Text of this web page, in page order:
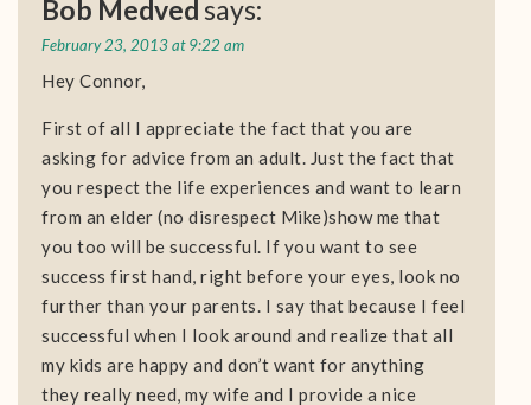
Bob Medved says:
February 23, 2013 at 9:22 am
Hey Connor,
First of all I appreciate the fact that you are
asking for advice from an adult. Just the fact that
you respect the life experiences and want to learn
from an elder (no disrespect Mike)show me that
you too will be successful. If you want to see
success first hand, right before your eyes, look no
further than your parents. I say that because I feel
successful when I look around and realize that all
my kids are happy and don’t want for anything
they really need, my wife and I provide a nice